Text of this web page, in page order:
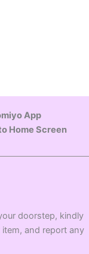
App
Home Screen
doorstep, kindly
and report any